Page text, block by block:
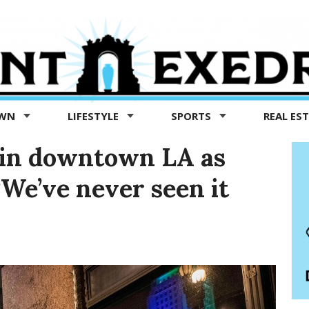
LIFESTYLE SPORTS REAL
downtown LA as
never seen it